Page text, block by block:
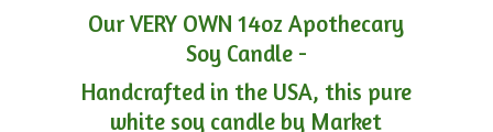
Our VERY OWN 14oz Apothecary
Soy Candle -
Handcrafted in the USA, this pure
white soy candle by Market